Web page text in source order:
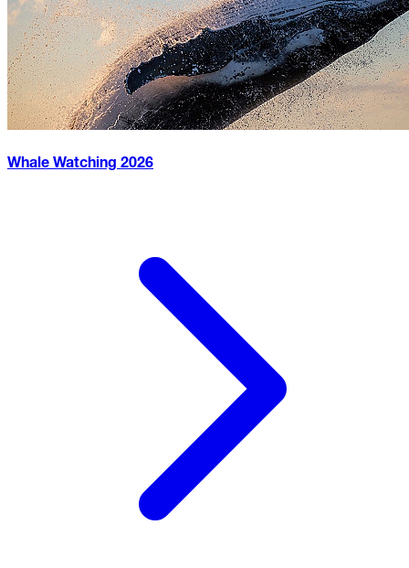
Whale Watching 2026